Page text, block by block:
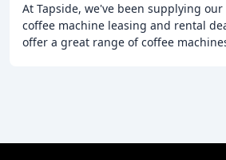
At Tapside, we've been supplying
coffee machine leasing and rental
offer a great range of coffee